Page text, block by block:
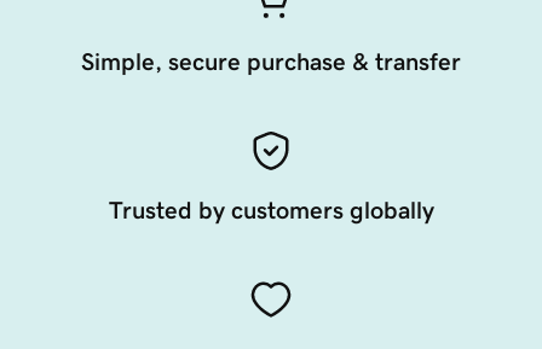
Simple, secure purchase & transfer
Trusted by customers globally